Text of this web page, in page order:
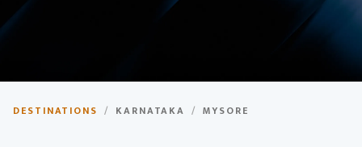
Mysore
DESTINATIONS / KARNATAKA / MYSORE